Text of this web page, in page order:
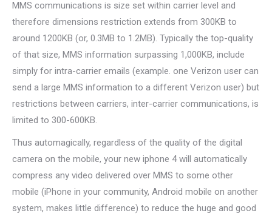
MMS communications is size set within carrier level and
therefore dimensions restriction extends from 300KB to
around 1200KB (or, 0.3MB to 1.2MB). Typically the top-quality
of that size, MMS information surpassing 1,000KB, include
simply for intra-carrier emails (example. one Verizon user can
send a large MMS information to a different Verizon user) but
restrictions between carriers, inter-carrier communications, is
limited to 300-600KB.
Thus automagically, regardless of the quality of the digital
camera on the mobile, your new iphone 4 will automatically
compress any video delivered over MMS to some other
mobile (iPhone in your community, Android mobile on another
system, makes little difference) to reduce the huge and good